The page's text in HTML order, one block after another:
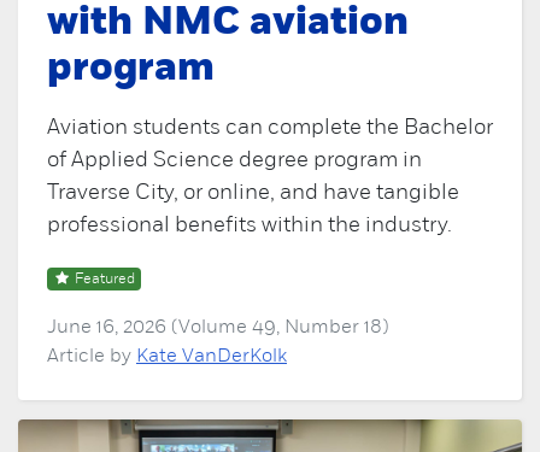
with NMC aviation
program
Aviation students can complete the Bachelor
of Applied Science degree program in
Traverse City, or online, and have tangible
professional benefits within the industry.
Featured
June 16, 2026 (Volume 49, Number 18)
Article by Kate VanDerKolk